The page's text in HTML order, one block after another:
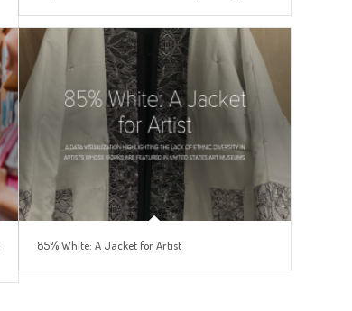
85% White: A Jacket for Artist